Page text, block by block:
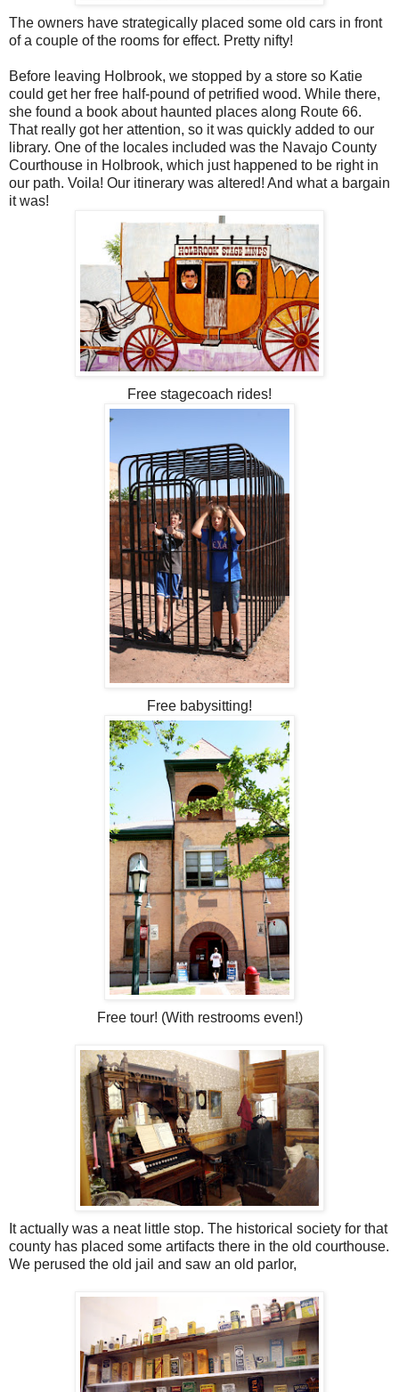
The owners have strategically placed some old cars in front
of a couple of the rooms for effect. Pretty nifty!
Before leaving Holbrook, we stopped by a store so Katie
could get her free half-pound of petrified wood. While there,
she found a book about haunted places along Route 66.
That really got her attention, so it was quickly added to our
library. One of the locales included was the Navajo County
Courthouse in Holbrook, which just happened to be right in
our path. Voila! Our itinerary was altered! And what a bargain
it was!
Free stagecoach rides!
Free babysitting!
Free tour! (With restrooms even!)
It actually was a neat little stop. The historical society for that
county has placed some artifacts there in the old courthouse.
We perused the old jail and saw an old parlor,